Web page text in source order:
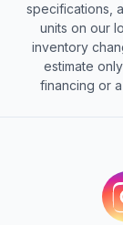
specifications,
units on our
inventory
estimate
financing or